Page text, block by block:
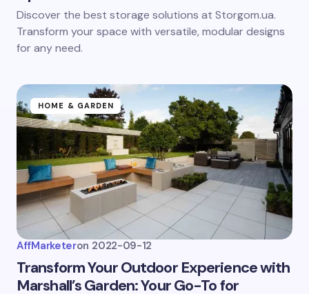
Discover the best storage solutions at Storgom.ua.
Transform your space with versatile, modular designs
for any need.
HOME & GARDEN
AffMarketeron 2022-09-12
Transform Your Outdoor Experience with
Marshall’s Garden: Your Go-To for